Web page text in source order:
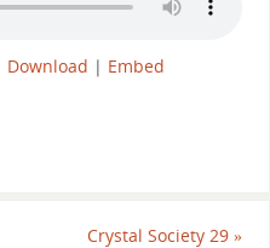
Download | Embed
Crystal Society 29»